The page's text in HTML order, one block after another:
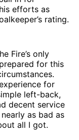
efforts as
rating.
Fire’s only
for this
for
left-back,
decent service
as bad as
all I got.